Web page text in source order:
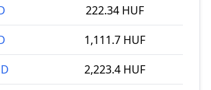
222.34 HUF
1,111.7 HUF
2,223.4 HUF